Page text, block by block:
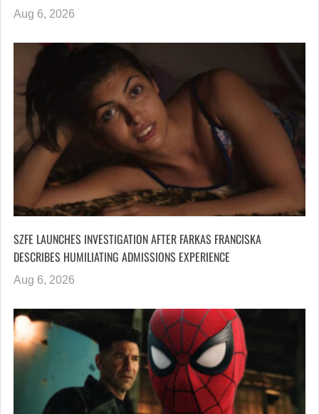
Aug 6, 2026
SZFE LAUNCHES INVESTIGATION AFTER FARKAS FRANCISKA
DESCRIBES HUMILIATING ADMISSIONS EXPERIENCE
Aug 6, 2026